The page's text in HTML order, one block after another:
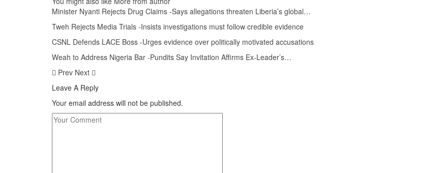
Minister Nyanti Rejects Drug Claims -Says allegations threaten Liberia’s global…
Tweh Rejects Media Trials -Insists investigations must follow credible evidence
CSNL Defends LACE Boss -Urges evidence over politically motivated accusations
Weah to Address Nigeria Bar -Pundits Say Invitation Affirms Ex-Leader’s…
Prev Next
Leave A Reply
Your email address will not be published.